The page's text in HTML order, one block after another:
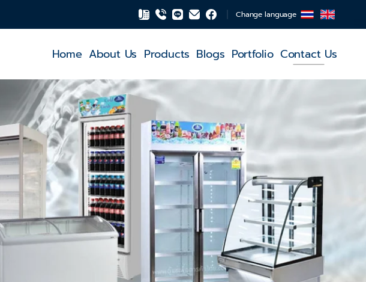
Change language
Home About Us Products Blogs Portfolio Contact Us